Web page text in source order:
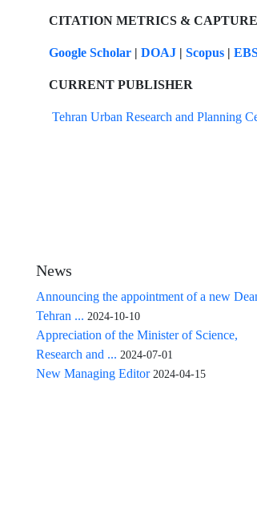
CITATION METRICS &
Google Scholar | DOAJ | Scopus |
CURRENT PUBLISHER
Tehran Urban Research and Planning
News
Announcing the appointment of a new
Tehran ... 2024-10-10
Appreciation of the Minister of Science,
Research and ... 2024-07-01
New Managing Editor 2024-04-15